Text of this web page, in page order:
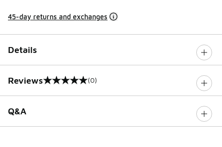
45-day returns and exchanges
Details
Reviews
0 out of 5 rating (0)
Q&A